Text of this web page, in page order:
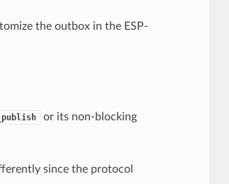
the outbox in the ESP-
or its non-blocking
since the protocol